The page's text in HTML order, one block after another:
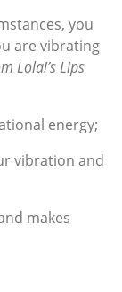
you
are vibrating
Lola!’s Lips
energy;
vibration and
makes